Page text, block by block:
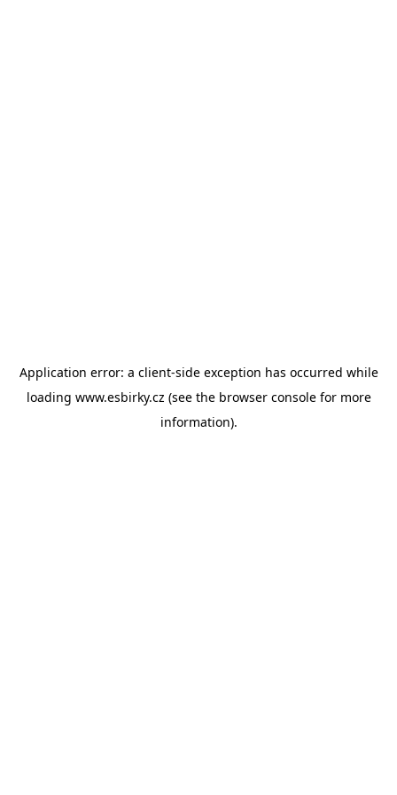
Application error: a client-side exception has occurred while
loading www.esbirky.cz (see the browser consolefor more
information).